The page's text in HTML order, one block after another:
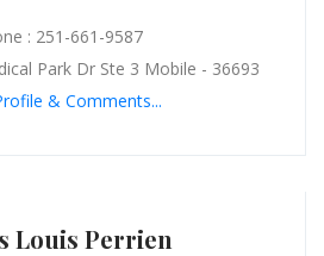
: 251-661-9587
Park Dr Ste 3 Mobile - 36693
& Comments...
Louis Perrien